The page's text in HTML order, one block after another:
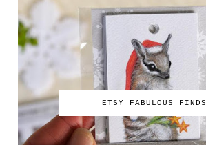
ETSY FABULOUS FINDS